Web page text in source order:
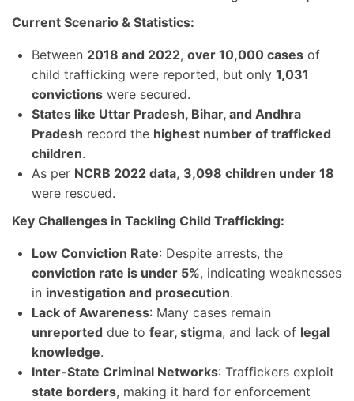
Current Scenario & Statistics:
Between 2018 and 2022, over 10,000 cases of
child trafficking were reported, but only 1,031
convictions were secured.
States like Uttar Pradesh, Bihar, and Andhra
Pradesh record the highest number of trafficked
children.
As per NCRB 2022 data, 3,098 children under 18
were rescued.
Key Challenges in Tackling Child Trafficking:
Low Conviction Rate: Despite arrests, the
conviction rate is under 5%, indicating weaknesses
in investigation and prosecution.
Lack of Awareness: Many cases remain
unreported due to fear, stigma, and lack of legal
knowledge.
Inter-State Criminal Networks: Traffickers exploit
state borders, making it hard for enforcement